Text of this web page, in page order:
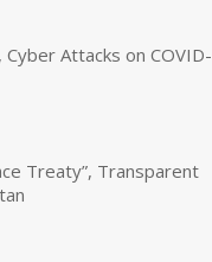
Attacks on COVID-
Treaty”, Transparent